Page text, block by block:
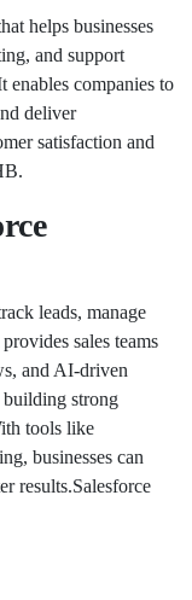
helps businesses
and support
enables companies to
deliver
satisfaction and
leads, manage
sales teams
and AI-driven
building strong
tools like
businesses can
results.Salesforce